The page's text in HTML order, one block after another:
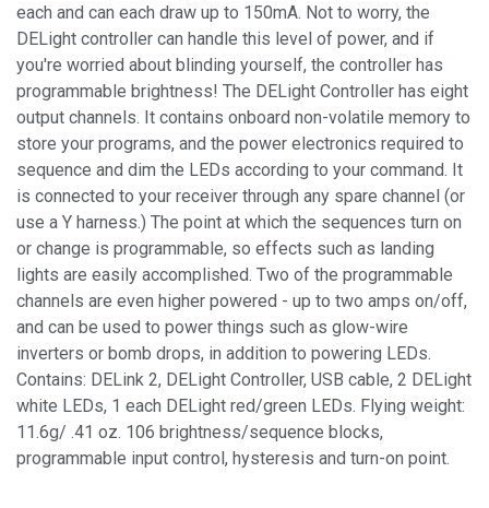
each and can each draw up to 150mA. Not to worry, the
DELight controller can handle this level of power, and if
you're worried about blinding yourself, the controller has
programmable brightness! The DELight Controller has eight
output channels. It contains onboard non-volatile memory to
store your programs, and the power electronics required to
sequence and dim the LEDs according to your command. It
is connected to your receiver through any spare channel (or
use a Y harness.) The point at which the sequences turn on
or change is programmable, so effects such as landing
lights are easily accomplished. Two of the programmable
channels are even higher powered - up to two amps on/off,
and can be used to power things such as glow-wire
inverters or bomb drops, in addition to powering LEDs.
Contains: DELink 2, DELight Controller, USB cable, 2 DELight
white LEDs, 1 each DELight red/green LEDs. Flying weight:
11.6g/ .41 oz. 106 brightness/sequence blocks,
programmable input control, hysteresis and turn-on point.